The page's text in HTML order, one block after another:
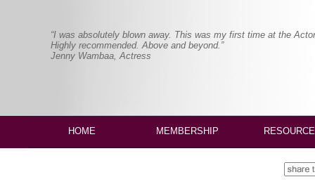
“I was absolutely blown away. This was my first time at the
Highly recommended. Above and beyond.”
Jenny Wambaa, Actress
HOME MEMBERSHIP